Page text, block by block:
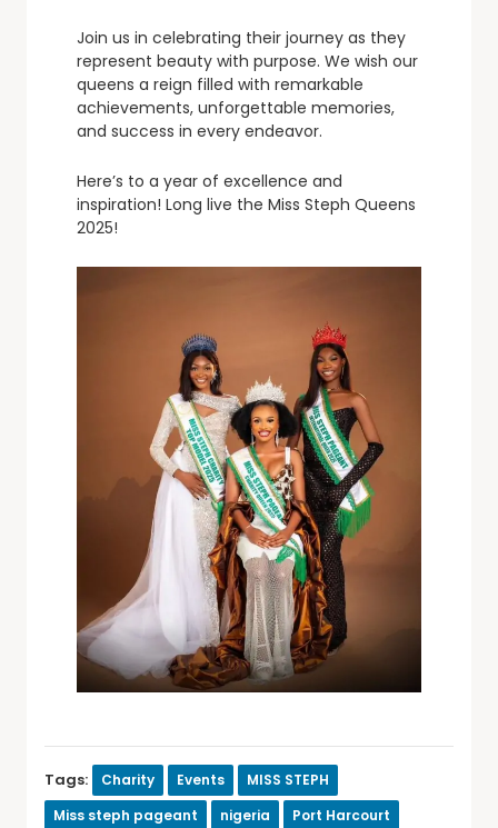
Join us in celebrating their journey as they
represent beauty with purpose. We wish our
queens a reign filled with remarkable
achievements, unforgettable memories,
and success in every endeavor.
Here’s to a year of excellence and
inspiration! Long live the Miss Steph Queens
2025!
Tags: Charity Events
MISS STEPH
Miss steph pageant
nigeria
Port Harcourt